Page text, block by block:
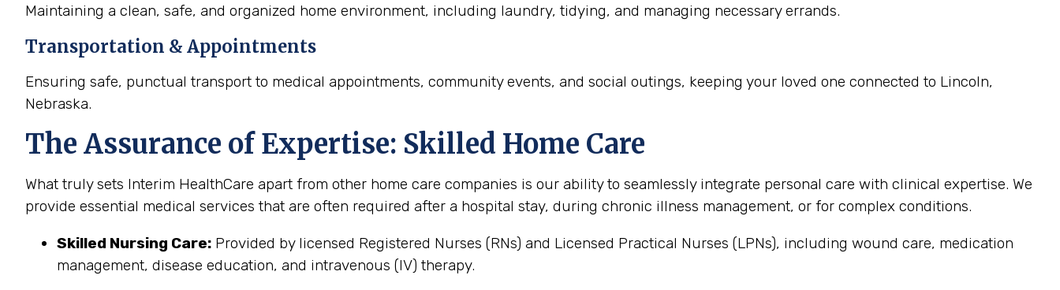
Maintaining a clean, safe, and organized home environment, including laundry, tidying, and managing necessary errands.
Transportation & Appointments
Ensuring safe, punctual transport to medical appointments, community events, and social outings, keeping your loved one connected to Lincoln,
Nebraska.
The Assurance of Expertise: Skilled Home Care
What truly sets Interim HealthCare apart from other home care companies is our ability to seamlessly integrate personal care with clinical expertise. We
provide essential medical services that are often required after a hospital stay, during chronic illness management, or for complex conditions.
Skilled Nursing Care: Provided by licensed Registered Nurses (RNs) and Licensed Practical Nurses (LPNs), including wound care, medication
management, disease education, and intravenous (IV) therapy.